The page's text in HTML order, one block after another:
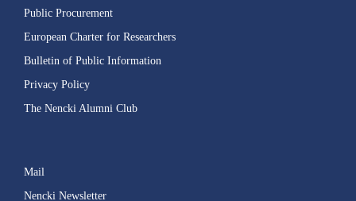
Public Procurement
European Charter for Researchers
Bulletin of Public Information
Privacy Policy
The Nencki Alumni Club
Mail
Nencki Newsletter